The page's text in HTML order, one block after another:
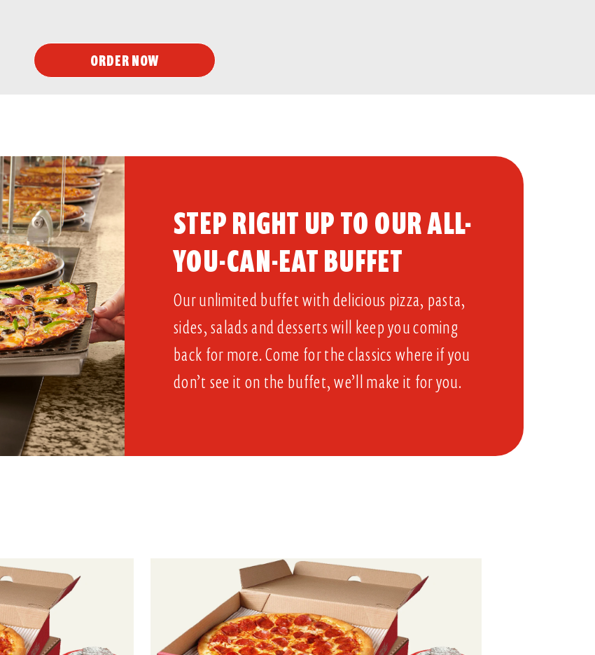
ORDER NOW
STEP RIGHT UP TO OUR ALL-
YOU-CAN-EAT BUFFET​
Our unlimited buffet with delicious pizza, pasta,
sides, salads and desserts will keep you coming
back for more. Come for the classics where if you
don’t see it on the buffet, we’ll make it for you.